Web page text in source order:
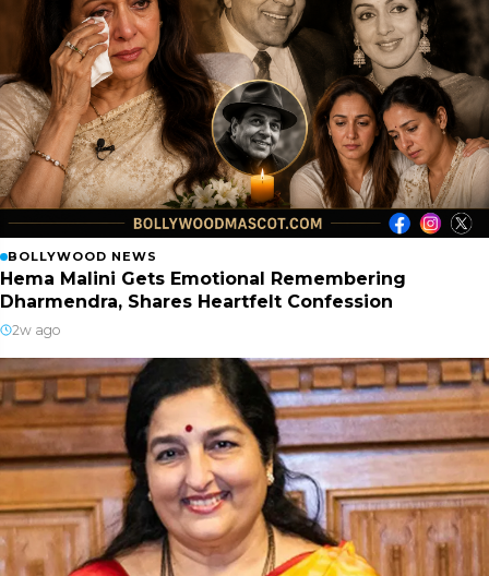
BOLLYWOOD NEWS
Hema Malini Gets Emotional Remembering
Dharmendra, Shares Heartfelt Confession
2w ago